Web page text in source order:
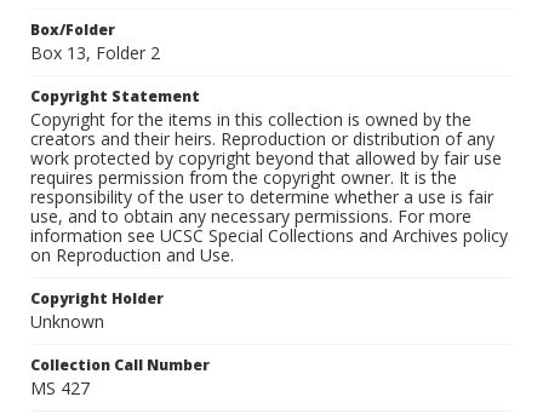
Box/Folder
Box 13, Folder 2
Copyright Statement
Copyright for the items in this collection is owned by the
creators and their heirs. Reproduction or distribution of any
work protected by copyright beyond that allowed by fair use
requires permission from the copyright owner. It is the
responsibility of the user to determine whether a use is fair
use, and to obtain any necessary permissions. For more
information see UCSC Special Collections and Archives policy
on Reproduction and Use.
Copyright Holder
Unknown
Collection Call Number
MS 427